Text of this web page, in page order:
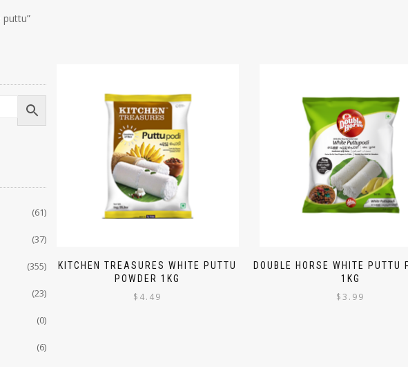
puttu”
KITCHEN TREASURES WHITE PUTTU
POWDER 1KG
$ 4.49
DOUBLE HORSE WHITE PUTTU
1KG
$3.99
(61)
(37)
(355)
(23)
(0)
(6)